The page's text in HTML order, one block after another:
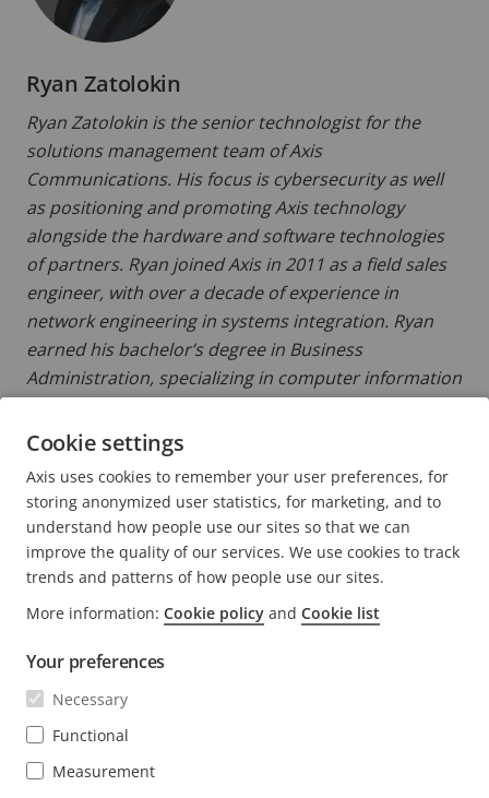
Ryan Zatolokin
Ryan Zatolokin is the senior technologist for the
solutions management team of Axis
Communications. His focus is cybersecurity as well
as positioning and promoting Axis technology
alongside the hardware and software technologies
of partners. Ryan joined Axis in 2011 as a field sales
engineer, with over a decade of experience in
network engineering in systems integration. Ryan
earned his bachelor’s degree in Business
Administration, specializing in computer information
systems from Eastern Michigan University.
READ MORE POSTS BY RYAN
CONTACT
Contact us
Experience Center
NEWS & STORIES
Customer stories
Engineering at Axis
Subscribe to newsletter
Cookie settings
Axis uses cookies to remember your user preferences, for
storing anonymized user statistics, for marketing, and to
understand how people use our sites so that we can
improve the quality of our services. We use cookies to track
trends and patterns of how people use our sites.
More information: Cookie policy and Cookie list
Your preferences
Necessary
Functional
Measurement